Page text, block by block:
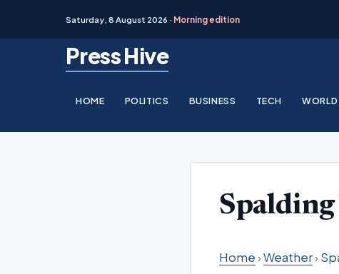
Saturday, 8 August 2026 · Morning edition
Press Hive
HOME POLITICS BUSINESS TECH WORLD
Home›Weather›